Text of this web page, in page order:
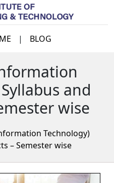
| BLOG
and
wise
Technology)
– Semester wise